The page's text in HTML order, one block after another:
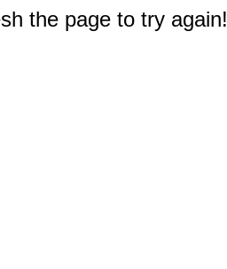
the page to try again!